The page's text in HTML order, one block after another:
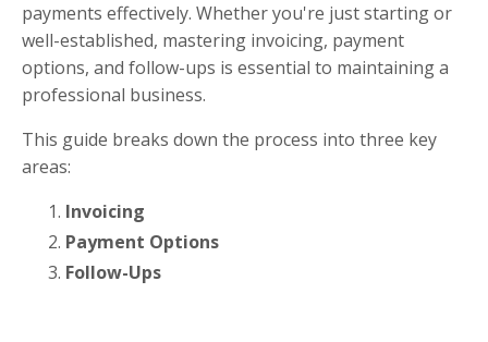
payments effectively. Whether you're just starting or
well-established, mastering invoicing, payment
options, and follow-ups is essential to maintaining a
professional business.
This guide breaks down the process into three key
areas:
Invoicing
Payment Options
Follow-Ups